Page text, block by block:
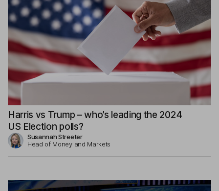
Harris vs Trump – who’s leading the 2024
US Election polls?
Susannah Streeter
Head of Money and Markets